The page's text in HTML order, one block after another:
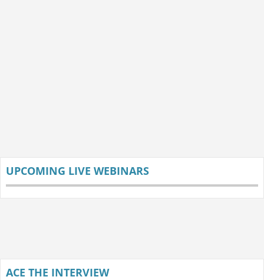
UPCOMING LIVE WEBINARS
ACE THE INTERVIEW